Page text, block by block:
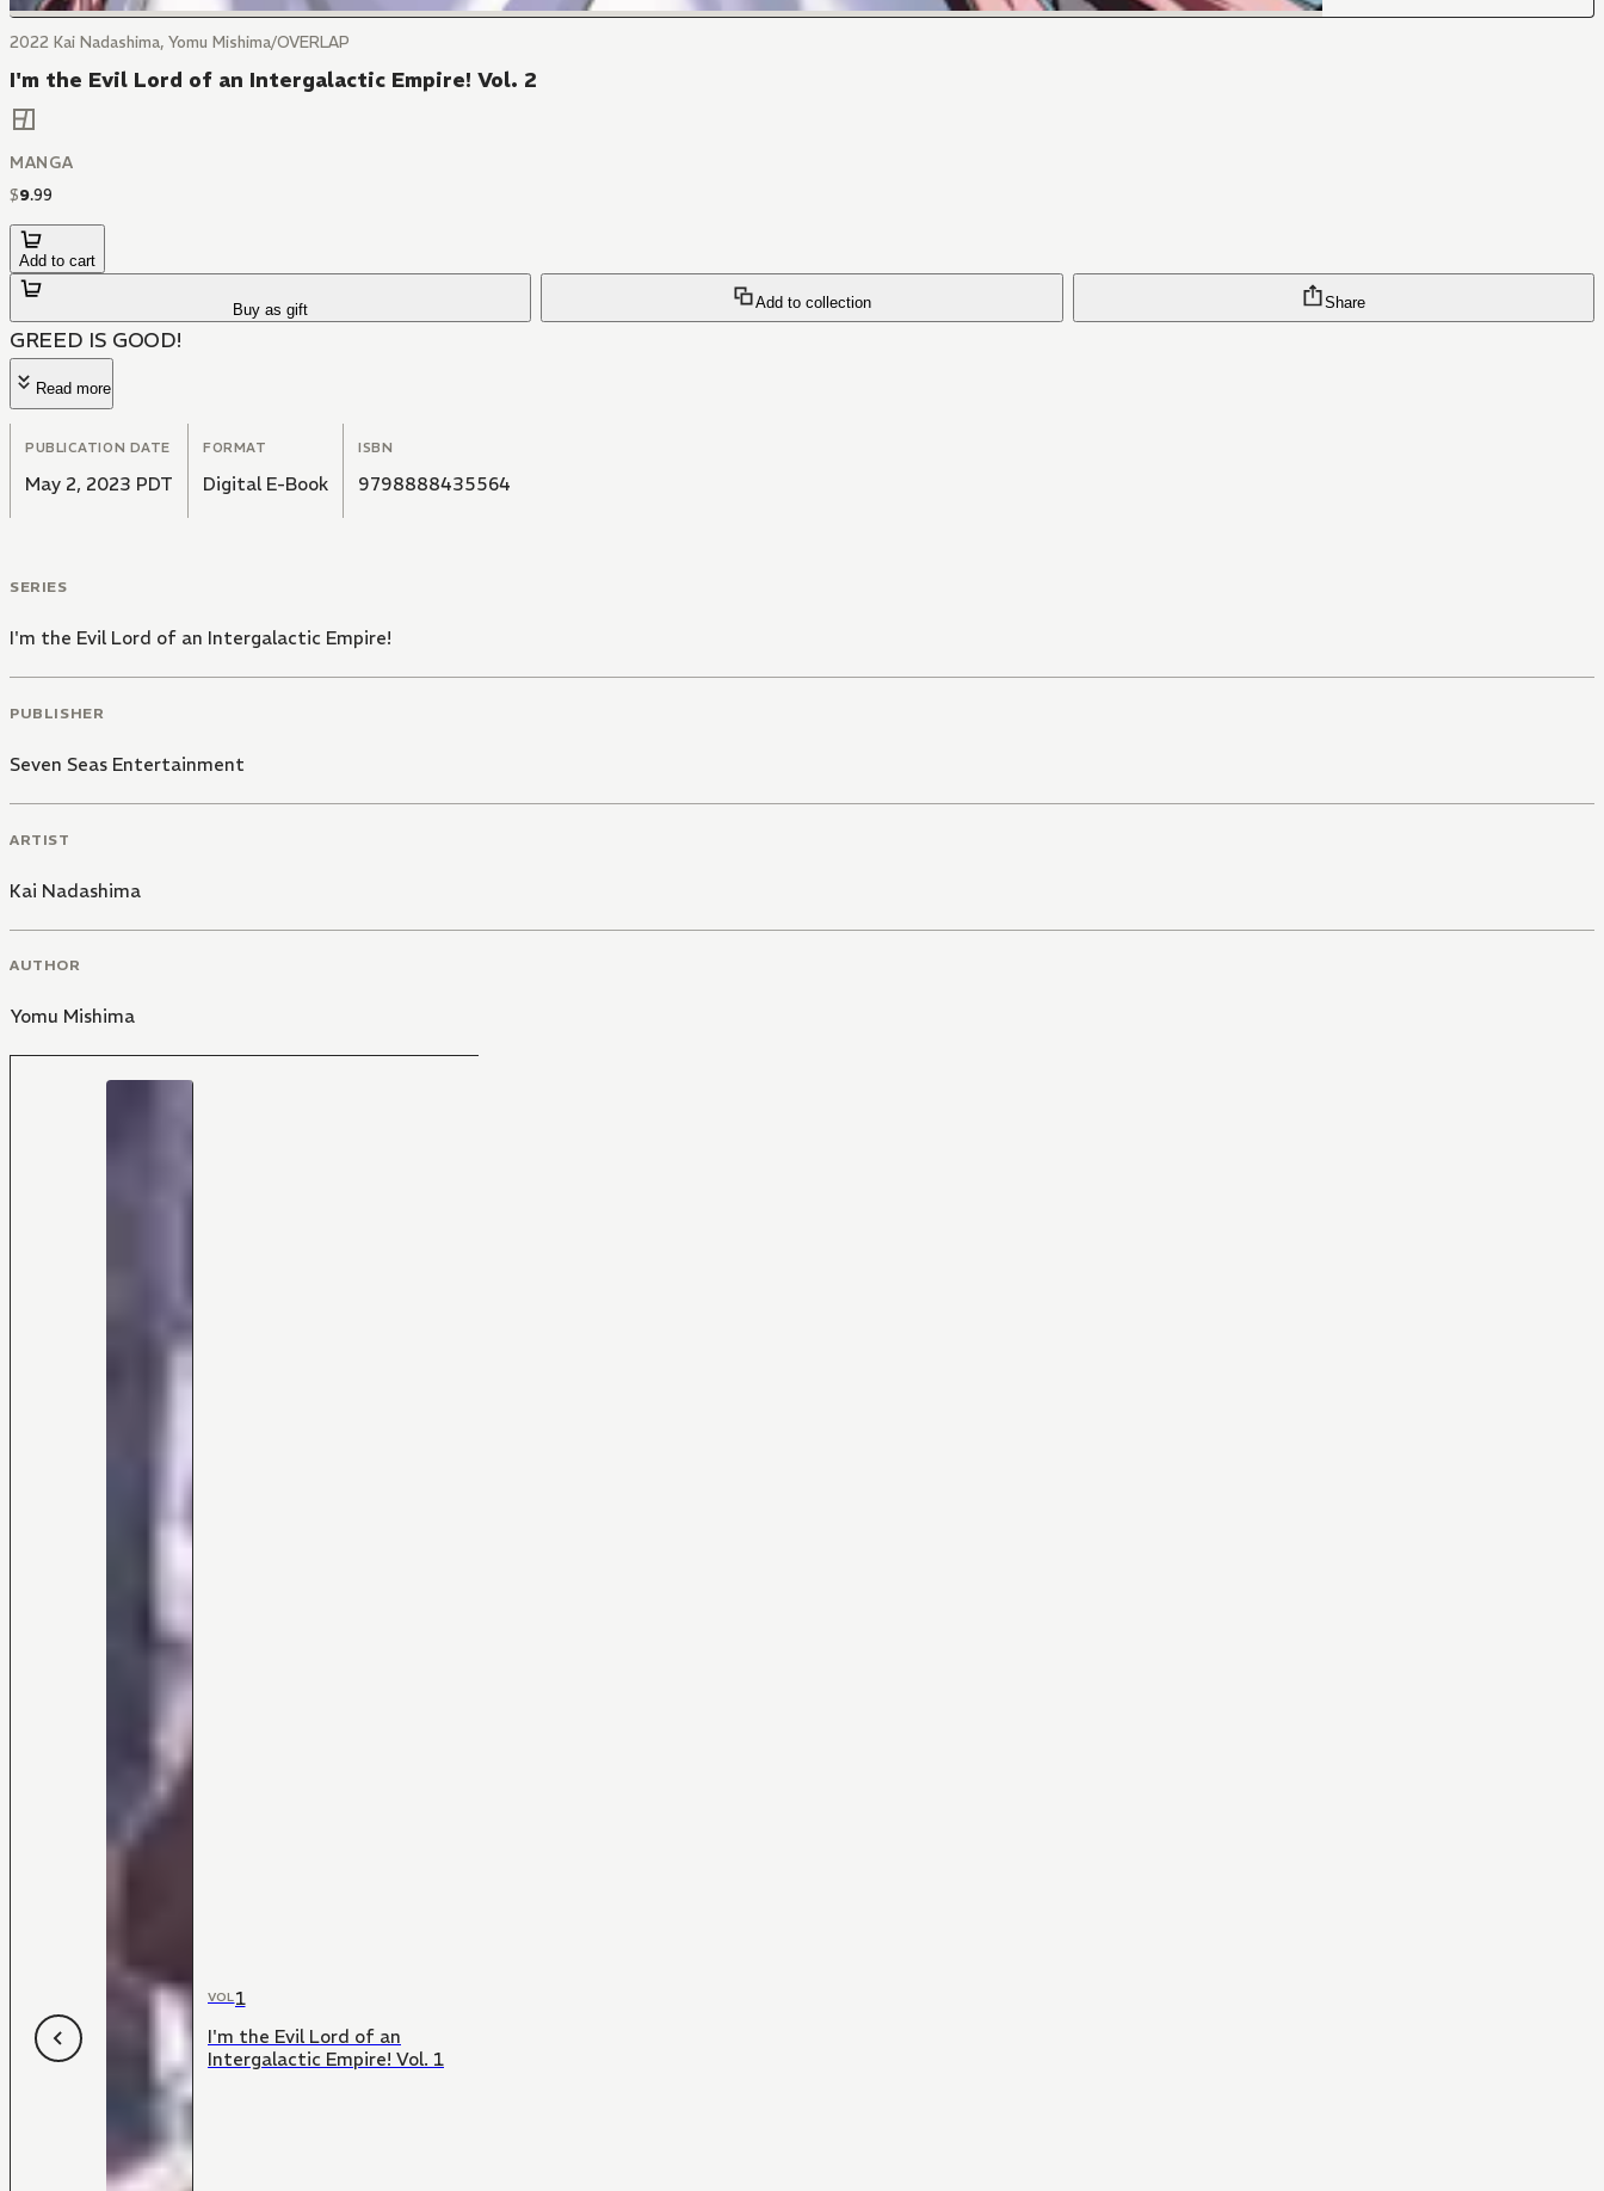
2022 Kai Nadashima, Yomu Mishima/OVERLAP
I'm the Evil Lord of an Intergalactic Empire! Vol. 2
MANGA
$9.99
Add to cart
Buy as gift Add to collection Share
GREED IS GOOD!
Read more
PUBLICATION DATE
May 2, 2023 PDT
FORMAT
Digital E-Book
ISBN
9798888435564
SERIES
I'm the Evil Lord of an Intergalactic Empire!
PUBLISHER
Seven Seas Entertainment
ARTIST
Kai Nadashima
AUTHOR
Yomu Mishima
VOL1
I'm the Evil Lord of an
Intergalactic Empire! Vol. 1